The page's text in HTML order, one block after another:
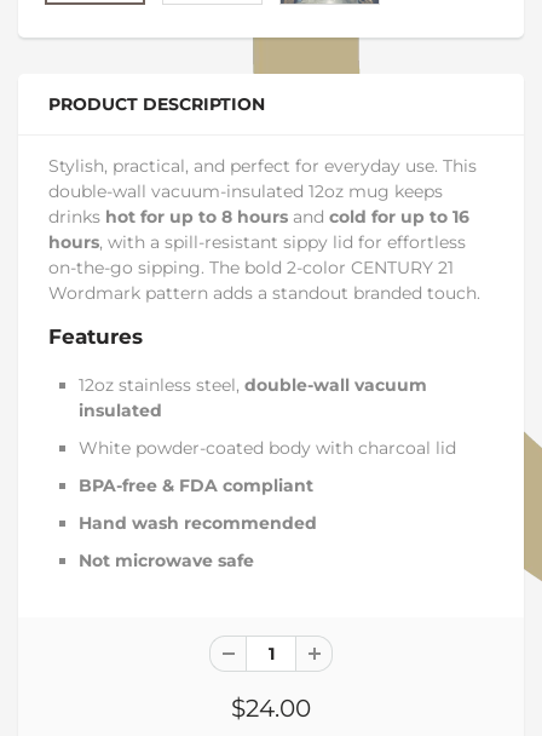
PRODUCT DESCRIPTION
Stylish, practical, and perfect for everyday use. This
double-wall vacuum-insulated 12oz mug keeps
drinks hot for up to 8 hours and cold for up to 16
hours, with a spill-resistant sippy lid for effortless
on-the-go sipping. The bold 2-color CENTURY 21
Wordmark pattern adds a standout branded touch.
Features
12oz stainless steel, double-wall vacuum
insulated
White powder-coated body with charcoal lid
BPA-free & FDA compliant
Hand wash recommended
Not microwave safe
$24.00